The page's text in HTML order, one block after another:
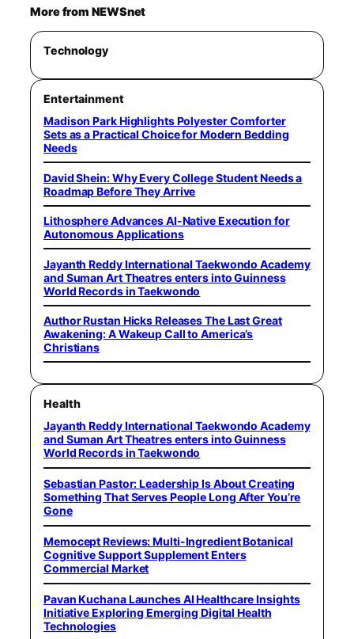
More from NEWSnet
Technology
Entertainment
Madison Park Highlights Polyester Comforter
Sets as a Practical Choice for Modern Bedding
Needs
David Shein: Why Every College Student Needs a
Roadmap Before They Arrive
Lithosphere Advances AI-Native Execution for
Autonomous Applications
Jayanth Reddy International Taekwondo Academy
and Suman Art Theatres enters into Guinness
World Records in Taekwondo
Author Rustan Hicks Releases The Last Great
Awakening: A Wakeup Call to America’s
Christians
Health
Jayanth Reddy International Taekwondo Academy
and Suman Art Theatres enters into Guinness
World Records in Taekwondo
Sebastian Pastor: Leadership Is About Creating
Something That Serves People Long After You’re
Gone
Memocept Reviews: Multi-Ingredient Botanical
Cognitive Support Supplement Enters
Commercial Market
Pavan Kuchana Launches AI Healthcare Insights
Initiative Exploring Emerging Digital Health
Technologies